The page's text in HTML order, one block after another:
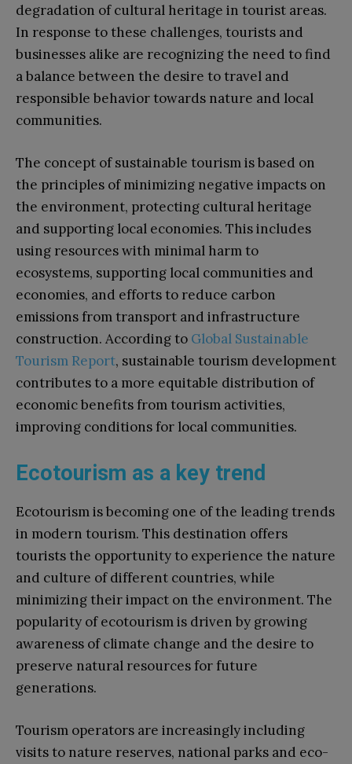
degradation of cultural heritage in tourist areas.
In response to these challenges, tourists and
businesses alike are recognizing the need to find
a balance between the desire to travel and
responsible behavior towards nature and local
communities.
The concept of sustainable tourism is based on
the principles of minimizing negative impacts on
the environment, protecting cultural heritage
and supporting local economies. This includes
using resources with minimal harm to
ecosystems, supporting local communities and
economies, and efforts to reduce carbon
emissions from transport and infrastructure
construction. According to Global Sustainable
Tourism Report, sustainable tourism development
contributes to a more equitable distribution of
economic benefits from tourism activities,
improving conditions for local communities.
Ecotourism as a key trend
Ecotourism is becoming one of the leading trends
in modern tourism. This destination offers
tourists the opportunity to experience the nature
and culture of different countries, while
minimizing their impact on the environment. The
popularity of ecotourism is driven by growing
awareness of climate change and the desire to
preserve natural resources for future
generations.
Tourism operators are increasingly including
visits to nature reserves, national parks and eco-